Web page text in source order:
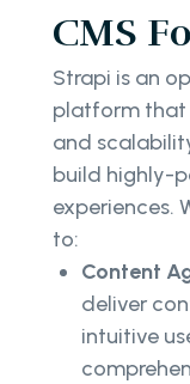
CMS
Strapi is an
platform that
and
build highly-
experiences.
to:
Content
deliver
intuitive